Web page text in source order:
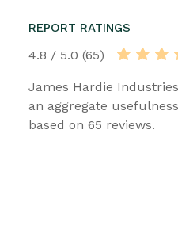
REPORT RATINGS
4.8 / 5.0 (65)
James Hardie
an aggregate
based on 65 reviews.